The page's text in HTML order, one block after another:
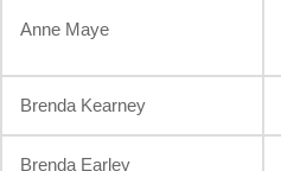
Anne Maye
Brenda Kearney
Brenda Earley